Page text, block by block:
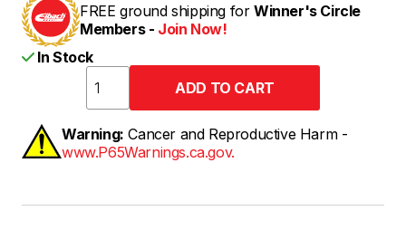
FREE ground shipping for Winner's Circle
Members - Join Now!
In Stock
Warning: Cancer and Reproductive Harm -
www.P65Warnings.ca.gov.